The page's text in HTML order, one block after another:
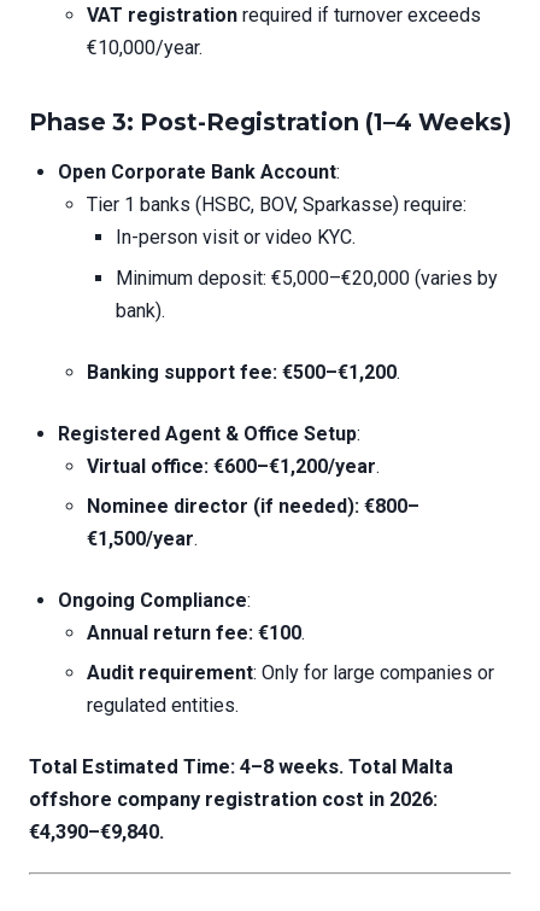
VAT registration required if turnover exceeds
€10,000/year.
Phase 3: Post-Registration (1–4 Weeks)
Open Corporate Bank Account:
Tier 1 banks (HSBC, BOV, Sparkasse) require:
In-person visit or video KYC.
Minimum deposit: €5,000–€20,000 (varies by
bank).
Banking support fee: €500–€1,200.
Registered Agent & Office Setup:
Virtual office: €600–€1,200/year.
Nominee director (if needed): €800–
€1,500/year.
Ongoing Compliance:
Annual return fee: €100.
Audit requirement: Only for large companies or
regulated entities.
Total Estimated Time: 4–8 weeks. Total Malta
offshore company registration cost in 2026:
€4,390–€9,840.